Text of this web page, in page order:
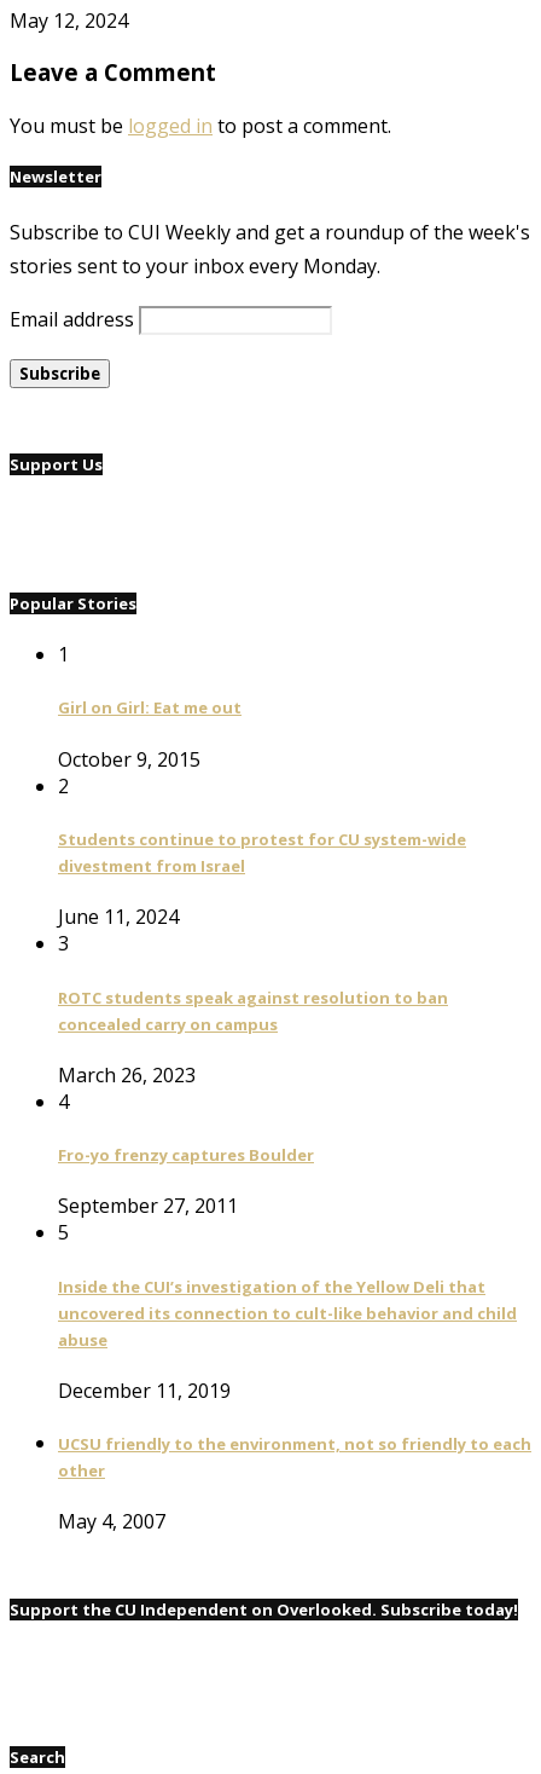
May 12, 2024
Leave a Comment
You must be logged in to post a comment.
Newsletter
Subscribe to CUI Weekly and get a roundup of the week's
stories sent to your inbox every Monday.
Email address
Support Us
Popular Stories
1
Girl on Girl: Eat me out
October 9, 2015
2
Students continue to protest for CU system-wide
divestment from Israel
June 11, 2024
3
ROTC students speak against resolution to ban
concealed carry on campus
March 26, 2023
4
Fro-yo frenzy captures Boulder
September 27, 2011
5
Inside the CUI’s investigation of the Yellow Deli that
uncovered its connection to cult-like behavior and child
abuse
December 11, 2019
UCSU friendly to the environment, not so friendly to each
other
May 4, 2007
Support the CU Independent on Overlooked. Subscribe today!
Search